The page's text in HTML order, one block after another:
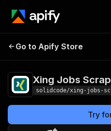
Xing Jobs
Go to Apify Store
Xing Jobs
solidcode/xing-jobs-
Try